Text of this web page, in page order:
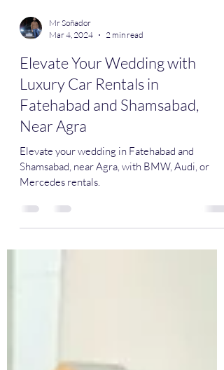
Mar 4, 2024
2 min read
Elevate Your Wedding with
Luxury Car Rentals in
Fatehabad and Shamsabad,
Near Agra
Elevate your wedding in Fatehabad and
Mercedes rentals.